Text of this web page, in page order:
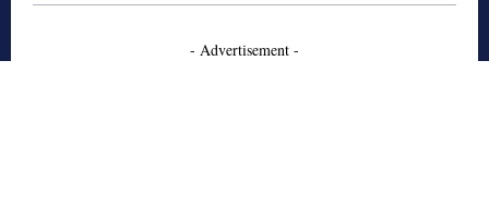
- Advertisement -